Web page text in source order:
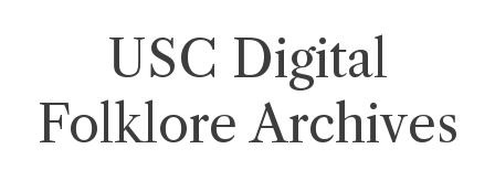
USC Digital
Folklore Archives